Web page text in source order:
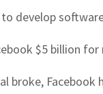
develop
$5 billion
broke,